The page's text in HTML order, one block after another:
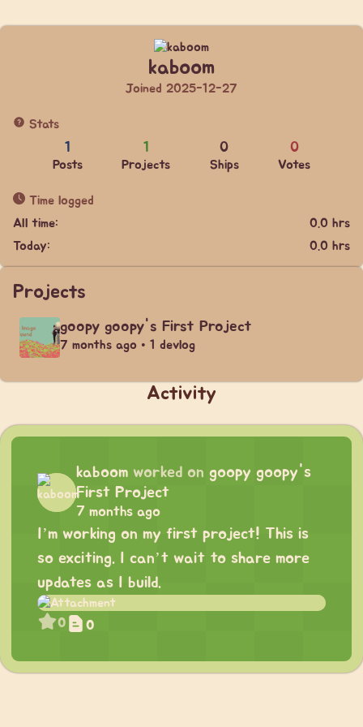
kaboom
Joined 2025-12-27
Stats
1
Posts
1
Projects
0
Ships
0
Votes
Time logged
All time:
0.0 hrs
Today:
0.0 hrs
Projects
goopy goopy's First Project
7 months ago • 1 devlog
Activity
kaboom worked on goopy goopy's
First Project
7 months ago
I’m working on my first project! This is
so exciting. I can’t wait to share more
updates as I build.
0 0